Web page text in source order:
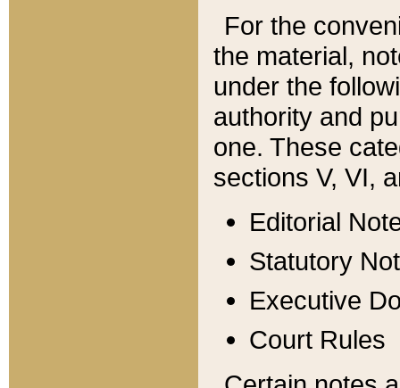
For the
the material,
under the
authority and
one. These
sections V, VI,
Editorial
Statutory
Executive
Court Rules